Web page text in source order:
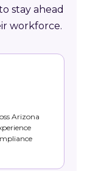
stay ahead
workforce.
Arizona